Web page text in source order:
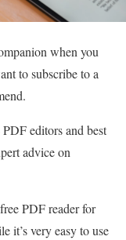
when you
to subscribe to a
editors and best
advice on
PDF reader for
it’s very easy to use